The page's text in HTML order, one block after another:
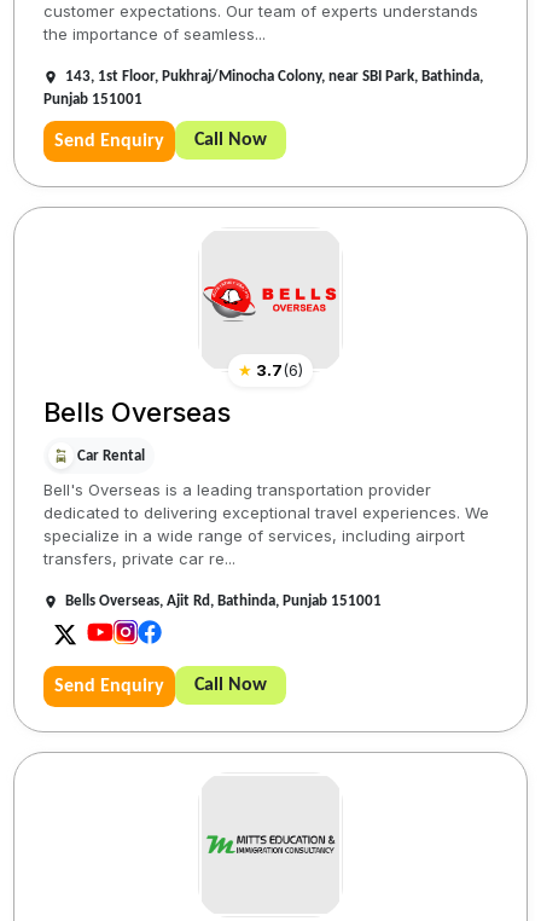
customer expectations. Our team of experts understands
the importance of seamless...
143, 1st Floor, Pukhraj/Minocha Colony, near SBI Park, Bathinda,
Punjab 151001
Send Enquiry Call Now
★ 3.7(6)
Bells Overseas
Car Rental
Bell's Overseas is a leading transportation provider
dedicated to delivering exceptional travel experiences. We
specialize in a wide range of services, including airport
transfers, private car re...
Bells Overseas, Ajit Rd, Bathinda, Punjab 151001
Send Enquiry Call Now